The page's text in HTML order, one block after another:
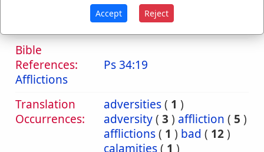
c. evil (ethical)
Bible
References:
Afflictions
Ps 34:19
Translation
Occurrences:
adversities( 1 )
adversity( 3 ) affliction ( 5 )
afflictions( 1 ) bad ( 12)
calamities( 1 )
Accept Reject